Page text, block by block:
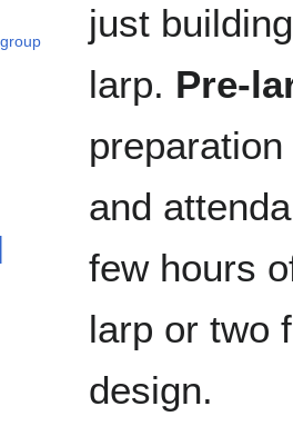
just
larp. Pre-
and
few hours
larp or two
design.